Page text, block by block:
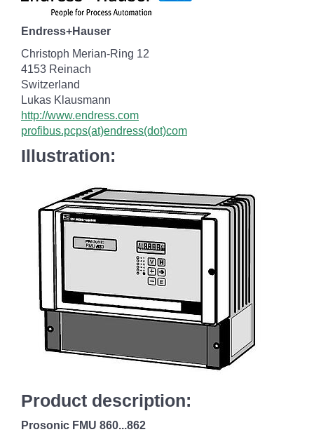
Endress+Hauser
Christoph Merian-Ring 12
4153 Reinach
Switzerland
Lukas Klausmann
http://www.endress.com
profibus.pcps(at)endress(dot)com
Illustration:
Product description:
Prosonic FMU 860...862